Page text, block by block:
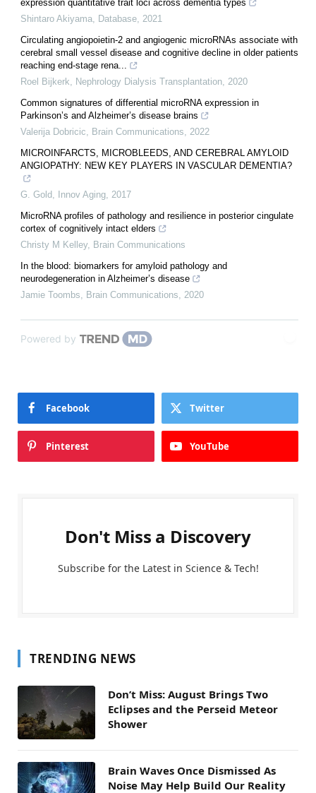
expression quantitative trait loci across dementia types
Shintaro Akiyama
Database 2021
Circulating angiopoietin-2 and angiogenic microRNAs associate with
cerebral small vessel disease and cognitive decline in older patients
reaching end-stage rena...
Roel Bijkerk
Nephrology Dialysis Transplantation 2020
Common signatures of differential microRNA expression in
Parkinson’s and Alzheimer’s disease brains
Valerija Dobricic
Brain Communications
2022
MICROINFARCTS, MICROBLEEDS, AND CEREBRAL AMYLOID
ANGIOPATHY: NEW KEY PLAYERS IN VASCULAR DEMENTIA?
G. Gold Innov Aging 2017
MicroRNA profiles of pathology and resilience in posterior cingulate
cortex of cognitively intact elders
Christy M Kelley, Brain Communications
In the blood: biomarkers for amyloid pathology and
neurodegeneration in Alzheimer’s disease
Jamie Toombs
Brain Communications 2020
Powered by
Facebook Twitter
Pinterest YouTube
Don't Miss a Discovery
Subscribe for the Latest in Science & Tech!
TRENDING NEWS
Don’t Miss: August Brings Two
Eclipses and the Perseid Meteor
Shower
Brain Waves Once Dismissed As
Noise May Help Build Our Reality